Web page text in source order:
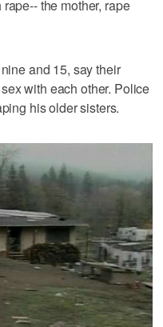
the mother, rape
and 15, say their
with each other. Police
his older sisters.